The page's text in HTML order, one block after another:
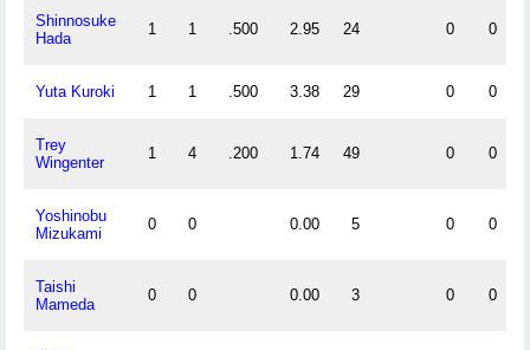
Shinnosuke
Hada
1 1 .500 2.95 24 0 0
Yuta Kuroki 1 1 .500 3.38 29 0 0
Trey
Wingenter
1 4 .200 1.74 49 0 0
Yoshinobu
Mizukami
0 0 0.00 5 0 0
Taishi
Mameda
0 0 0.00 3 0 0